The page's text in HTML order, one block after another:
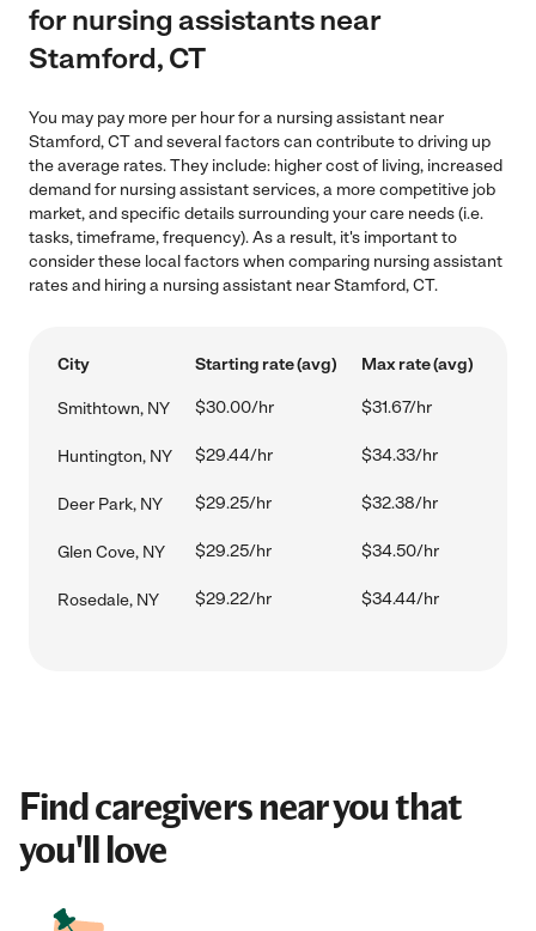
for nursing assistants near
Stamford, CT
You may pay more per hour for a nursing assistant near
Stamford, CT and several factors can contribute to driving up
the average rates. They include: higher cost of living, increased
demand for nursing assistant services, a more competitive job
market, and specific details surrounding your care needs (i.e.
tasks, timeframe, frequency). As a result, it's important to
consider these local factors when comparing nursing assistant
rates and hiring a nursing assistant near Stamford, CT.
City Starting rate (avg) Max rate (avg)
Smithtown, NY $30.00/hr $31.67/hr
Huntington, NY $29.44/hr $34.33/hr
Deer Park, NY $29.25/hr $32.38/hr
Glen Cove, NY $29.25/hr $34.50/hr
Rosedale, NY $29.22/hr $34.44/hr
Find caregivers near you that
you'll love